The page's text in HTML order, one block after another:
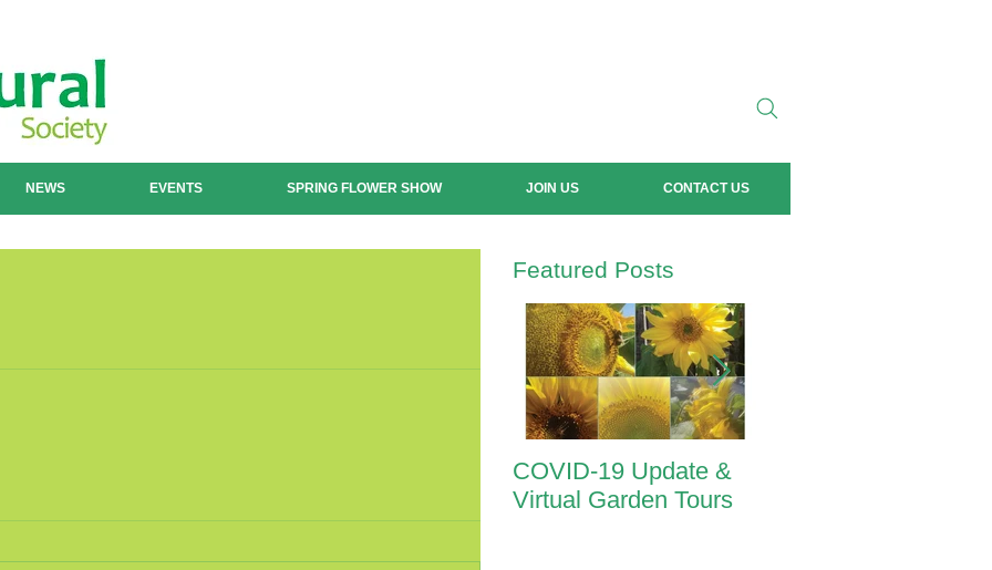
NEWS EVENTS SPRING FLOWER SHOW JOIN US CONTACT US
Featured Posts
COVID-19 Update &
Virtual Garden Tours